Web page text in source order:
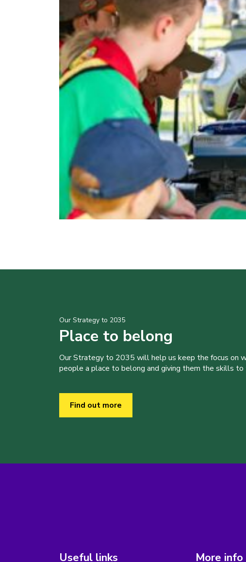
Our Strategy to 2035
Place to belong
Our Strategy to 2035 will help us keep the focus on
people a place to belong and giving them the skills to
Find out more
Useful links More info